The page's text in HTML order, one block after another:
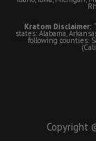
Kratom Disclaimer:
states: Alabama,
following counties:
Copyright